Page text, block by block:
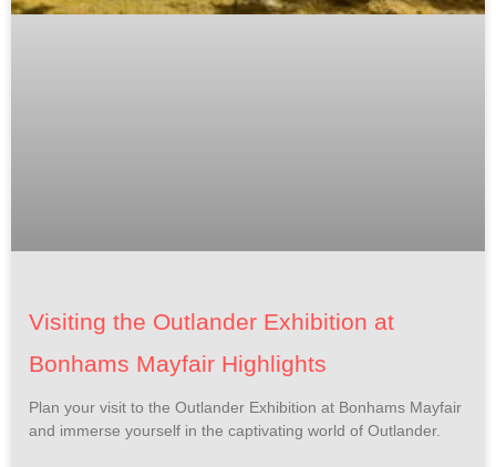
Visiting the Outlander Exhibition at
Bonhams Mayfair Highlights
Plan your visit to the Outlander Exhibition at Bonhams Mayfair
and immerse yourself in the captivating world of Outlander.